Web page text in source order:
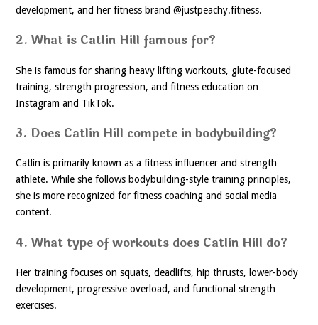
development, and her fitness brand @justpeachy.fitness.
2. What is Catlin Hill famous for?
She is famous for sharing heavy lifting workouts, glute-focused
training, strength progression, and fitness education on
Instagram and TikTok.
3. Does Catlin Hill compete in bodybuilding?
Catlin is primarily known as a fitness influencer and strength
athlete. While she follows bodybuilding-style training principles,
she is more recognized for fitness coaching and social media
content.
4. What type of workouts does Catlin Hill do?
Her training focuses on squats, deadlifts, hip thrusts, lower-body
development, progressive overload, and functional strength
exercises.